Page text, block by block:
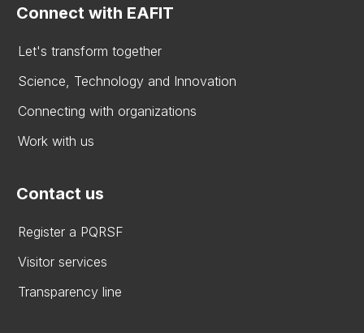
Connect with EAFIT
Let's transform together
Science, Technology and Innovation
Connecting with organizations
Work with us
Contact us
Register a PQRSF
Visitor services
Transparency line